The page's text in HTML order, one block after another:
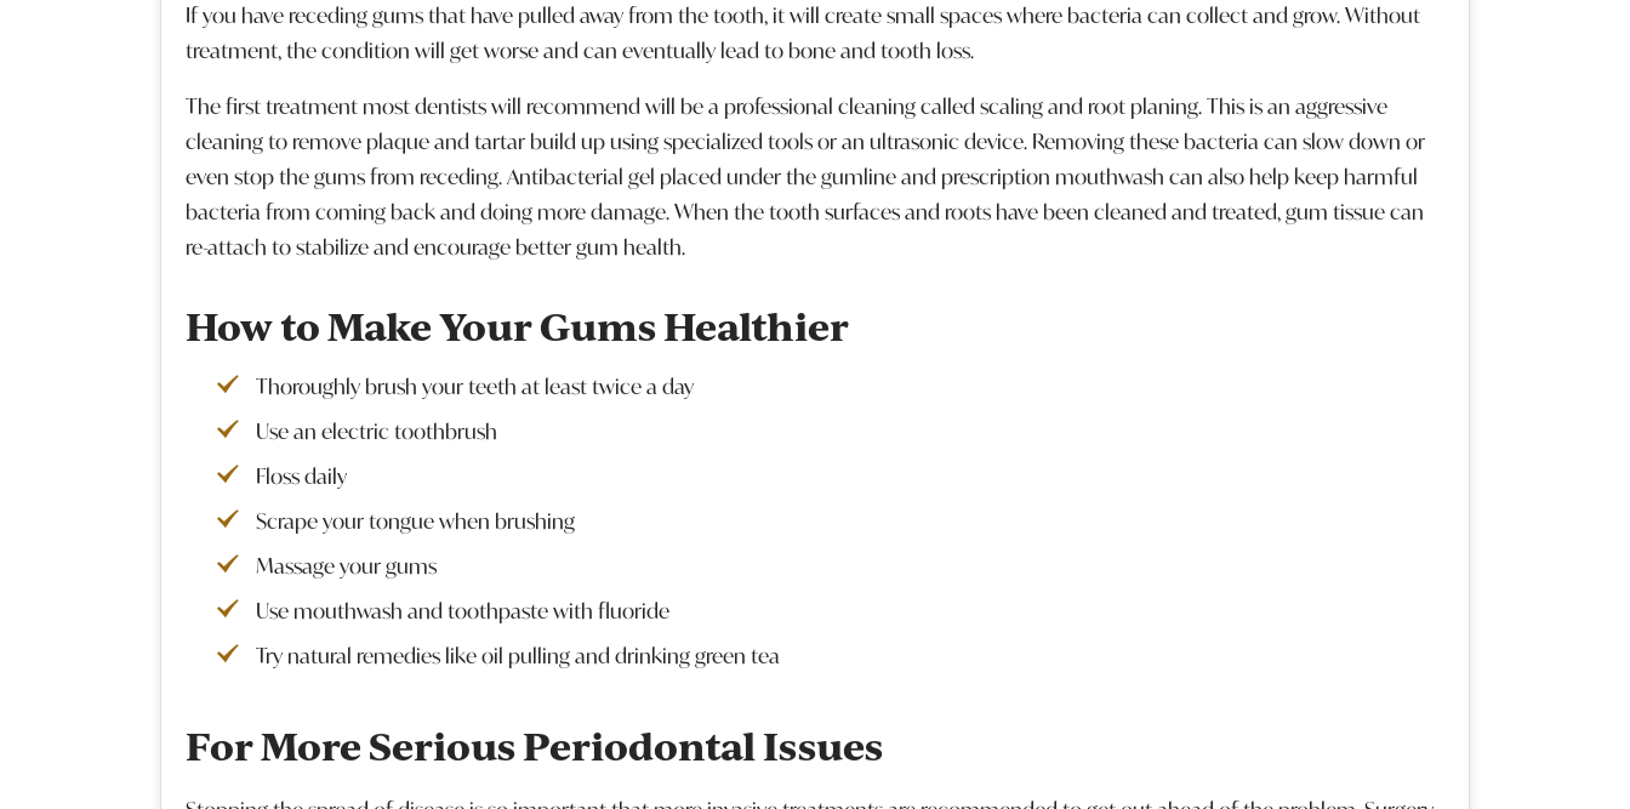
If you have receding gums that have pulled away from the tooth, it will create small spaces where bacteria can collect and grow. Without
treatment, the condition will get worse and can eventually lead to bone and tooth loss.
The first treatment most dentists will recommend will be a professional cleaning called scaling and root planing. This is an aggressive
cleaning to remove plaque and tartar build up using specialized tools or an ultrasonic device. Removing these bacteria can slow down or
even stop the gums from receding. Antibacterial gel placed under the gumline and prescription mouthwash can also help keep harmful
bacteria from coming back and doing more damage. When the tooth surfaces and roots have been cleaned and treated, gum tissue can
re-attach to stabilize and encourage better gum health.
How to Make Your Gums Healthier
Thoroughly brush your teeth at least twice a day
Use an electric toothbrush
Floss daily
Scrape your tongue when brushing
Massage your gums
Use mouthwash and toothpaste with fluoride
Try natural remedies like oil pulling and drinking green tea
For More Serious Periodontal Issues